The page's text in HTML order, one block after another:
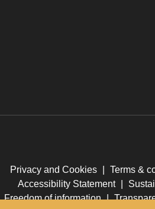
Privacy and Cookies Terms &
Accessibility Statement
Freedom of information |